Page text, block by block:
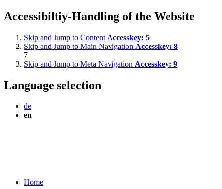
Accessibiltiy-Handling of the Website
Skip and Jump to Content Accesskey: 5
Skip and Jump to Main Navigation Accesskey: 8
7
Skip and Jump to Meta Navigation Accesskey: 9
Language selection
de
en
Home